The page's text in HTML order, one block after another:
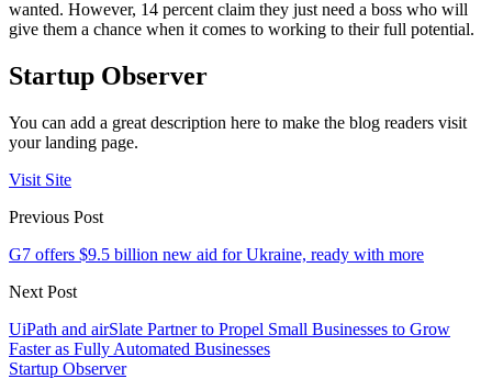
wanted. However, 14 percent claim they just need a boss who will
give them a chance when it comes to working to their full potential.
Startup Observer
You can add a great description here to make the blog readers visit
your landing page.
Visit Site
Previous Post
G7 offers $9.5 billion new aid for Ukraine, ready with more
Next Post
UiPath and airSlate Partner to Propel Small Businesses to Grow
Faster as Fully Automated Businesses
Startup Observer